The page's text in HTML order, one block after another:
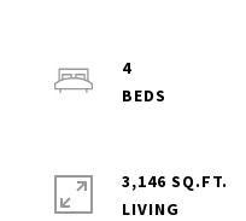
4
3,146 SQ.FT.
LIVING